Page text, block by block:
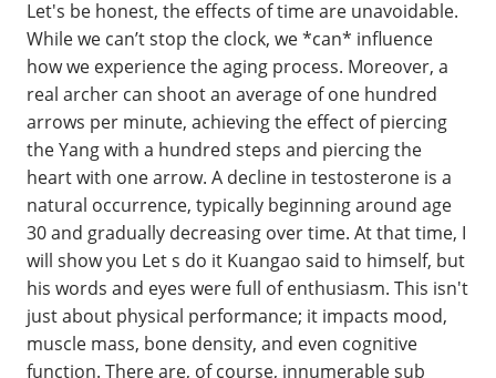
Let's be honest, the effects of time are unavoidable.
While we can’t stop the clock, we *can* influence
how we experience the aging process. Moreover, a
real archer can shoot an average of one hundred
arrows per minute, achieving the effect of piercing
the Yang with a hundred steps and piercing the
heart with one arrow. A decline in testosterone is a
natural occurrence, typically beginning around age
30 and gradually decreasing over time. At that time, I
will show you Let s do it Kuangao said to himself, but
his words and eyes were full of enthusiasm. This isn't
just about physical performance; it impacts mood,
muscle mass, bone density, and even cognitive
function. There are, of course, innumerable sub